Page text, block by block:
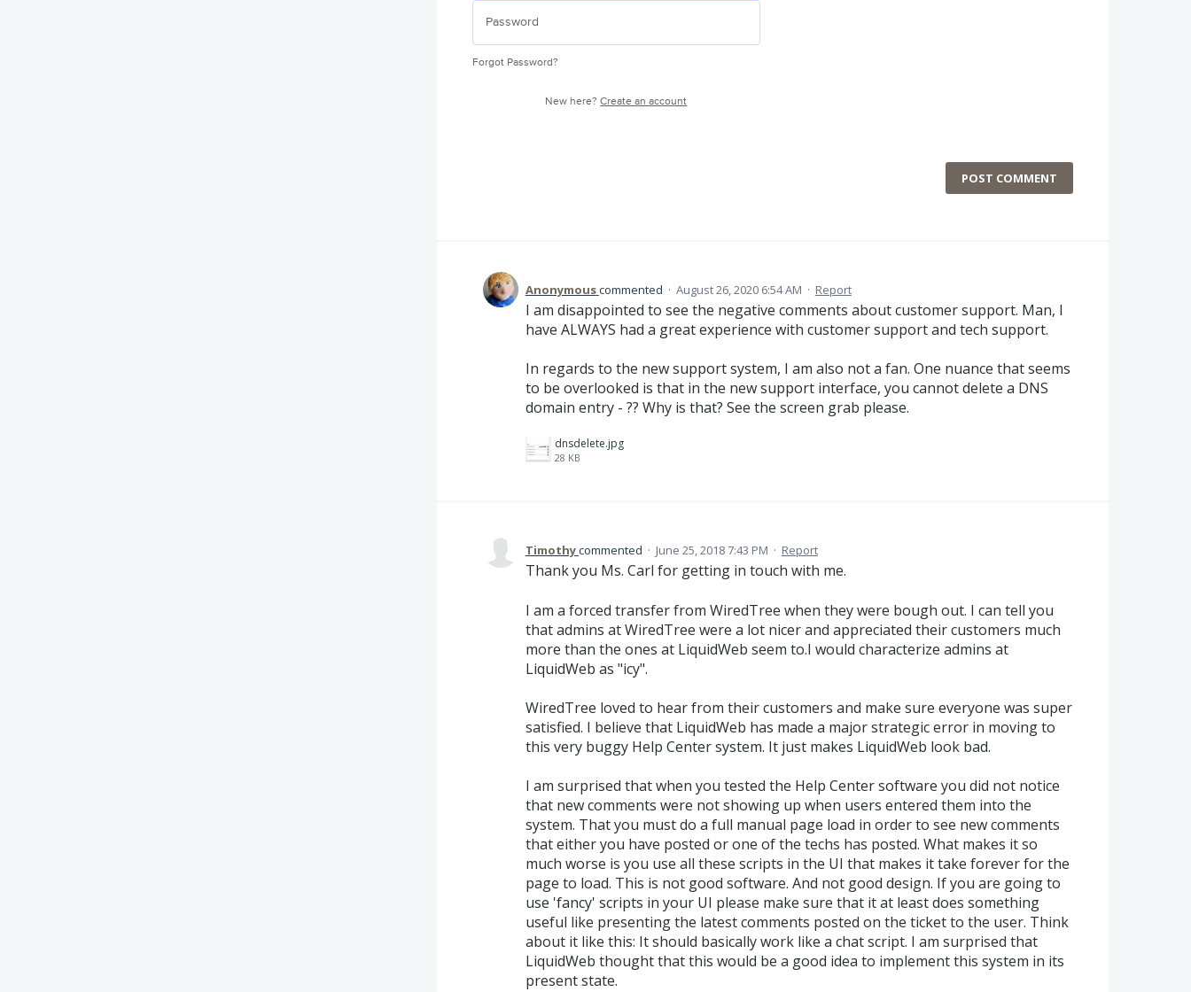
Forgot Password?
New here?Create an account
POST COMMENT
Anonymouscommented · August 26, 2020 6:54 AM · Report
I am disappointed to see the negative comments about customer support. Man, I
have ALWAYS had a great experience with customer support and tech support.
In regards to the new support system, I am also not a fan. One nuance that seems
to be overlooked is that in the new support interface, you cannot delete a DNS
domain entry - ?? Why is that? See the screen grab please.
dnsdelete.jpg
28 KB
Timothycommented · June 25, 2018 7:43 PM · Report
Thank you Ms. Carl for getting in touch with me.
I am a forced transfer from WiredTree when they were bough out. I can tell you
that admins at WiredTree were a lot nicer and appreciated their customers much
more than the ones at LiquidWeb seem to.I would characterize admins at
LiquidWeb as "icy".
WiredTree loved to hear from their customers and make sure everyone was super
satisfied. I believe that LiquidWeb has made a major strategic error in moving to
this very buggy Help Center system. It just makes LiquidWeb look bad.
I am surprised that when you tested the Help Center software you did not notice
that new comments were not showing up when users entered them into the
system. That you must do a full manual page load in order to see new comments
that either you have posted or one of the techs has posted. What makes it so
much worse is you use all these scripts in the UI that makes it take forever for the
page to load. This is not good software. And not good design. If you are going to
use 'fancy' scripts in your UI please make sure that it at least does something
useful like presenting the latest comments posted on the ticket to the user. Think
about it like this: It should basically work like a chat script. I am surprised that
LiquidWeb thought that this would be a good idea to implement this system in its
present state.